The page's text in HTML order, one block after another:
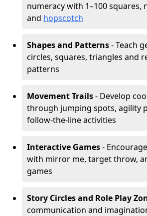
numeracy with 1–100 squares,
and hopscotch
Shapes and Patterns- Teach
circles, squares, triangles and
patterns
Movement Trails- Develop
through jumping spots, agility
follow-the-line activities
Interactive Games-
with mirror me, target throw,
games
Story Circles and Role Play
communication and